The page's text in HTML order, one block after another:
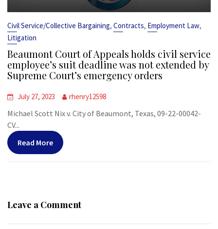
Civil Service/Collective Bargaining, Contracts, Employment Law,
Litigation
Beaumont Court of Appeals holds civil service
employee’s suit deadline was not extended by
Supreme Court’s emergency orders
July 27, 2023 rhenry12598
Michael Scott Nix v. City of Beaumont, Texas, 09-22-00042-
CV...
Read More
Leave a Comment